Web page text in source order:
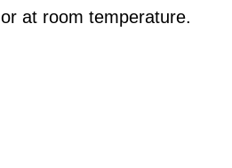
at room temperature.